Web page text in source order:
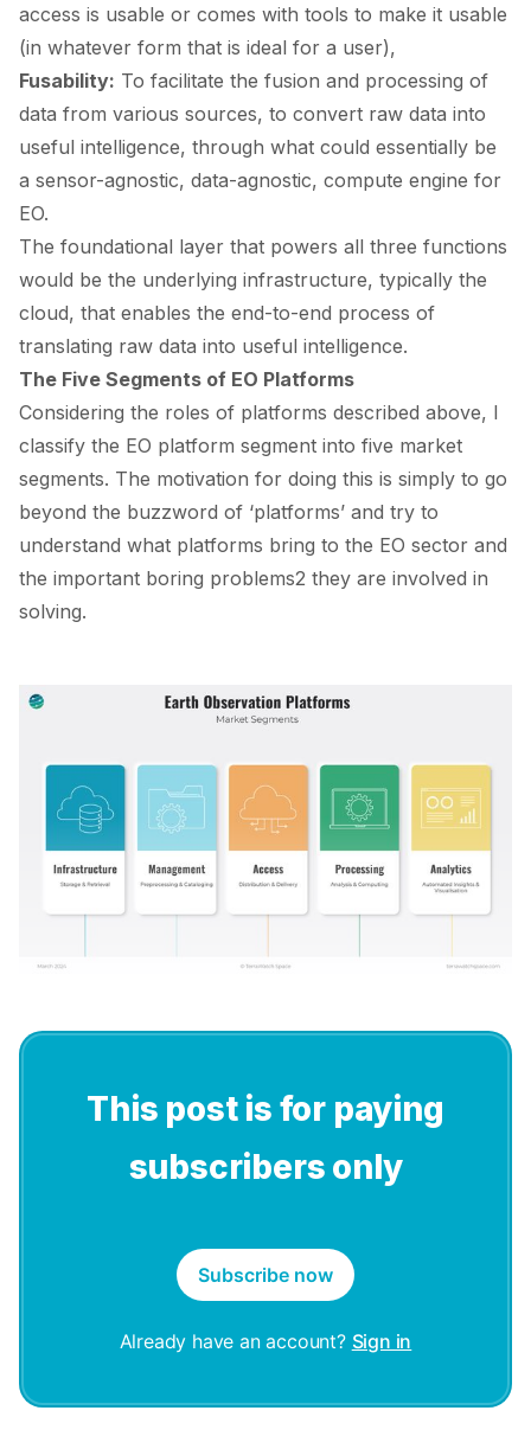
access is usable or comes with tools to make it usable
(in whatever form that is ideal for a user),
Fusability: To facilitate the fusion and processing of
data from various sources, to convert raw data into
useful intelligence, through what could essentially be
a sensor-agnostic, data-agnostic, compute engine for
EO.
The foundational layer that powers all three functions
would be the underlying infrastructure, typically the
cloud, that enables the end-to-end process of
translating raw data into useful intelligence.
The Five Segments of EO Platforms
Considering the roles of platforms described above, I
classify the EO platform segment into five market
segments. The motivation for doing this is simply to go
beyond the buzzword of ‘platforms’ and try to
understand what platforms bring to the EO sector and
the important boring problems2 they are involved in
solving.
This post is for paying
subscribers only
Subscribe now
Already have an account? Sign in